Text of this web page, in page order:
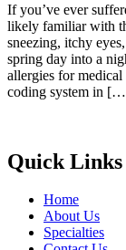
If you’ve ever
likely familiar with
sneezing, itchy
spring day into a
allergies for medical
coding system in
Quick Links
Home
About Us
Specialties